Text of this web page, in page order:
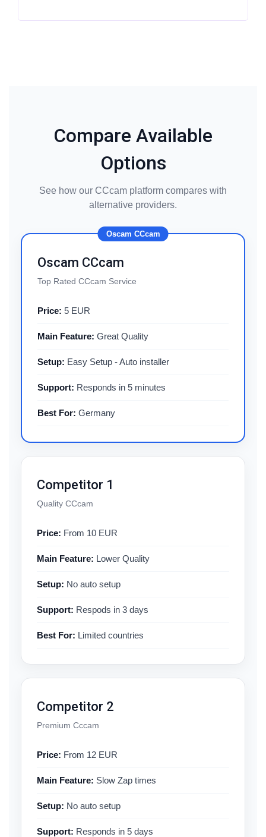
Compare Available
Options
See how our CCcam platform compares with
alternative providers.
Oscam CCcam
Oscam CCcam
Top Rated CCcam Service
Price: 5 EUR
Main Feature: Great Quality
Setup: Easy Setup - Auto installer
Support: Responds in 5 minutes
Best For: Germany
Competitor 1
Quality CCcam
Price: From 10 EUR
Main Feature: Lower Quality
Setup: No auto setup
Support: Respods in 3 days
Best For: Limited countries
Competitor 2
Premium Cccam
Price: From 12 EUR
Main Feature: Slow Zap times
Setup: No auto setup
Support: Responds in 5 days